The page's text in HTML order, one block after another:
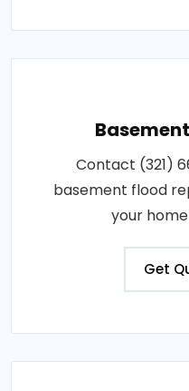
Contact (321)
basement flood
your
Get